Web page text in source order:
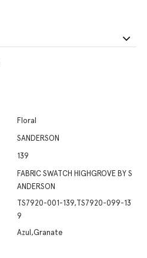
Floral
SANDERSON
139
FABRIC SWATCH HIGHGROVE BY S
ANDERSON
TS7920-001-139,TS7920-099-13
9
Azul,Granate